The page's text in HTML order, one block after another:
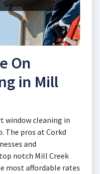
On
in Mill
window cleaning in
The pros at Corkd
and
notch Mill Creek
most affordable rates